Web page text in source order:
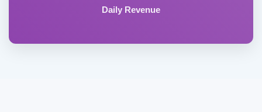
Daily Revenue